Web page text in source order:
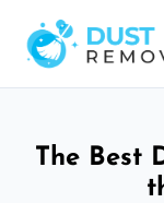
The Best